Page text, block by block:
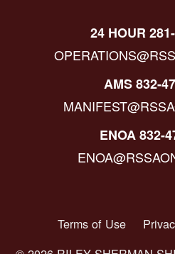
24 HOUR
AMS 832-
ENOA 832-
Terms of Use